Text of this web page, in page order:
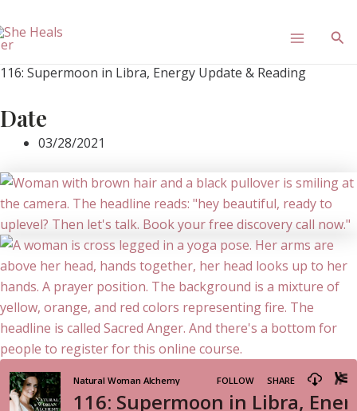
to
content
Main
Menu
116: Supermoon in Libra, Energy Update & Reading
Date
03/28/2021